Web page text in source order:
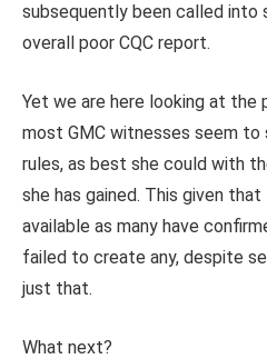
subsequently been called into
overall poor CQC report.
Yet we are here looking at the
most GMC witnesses seem
rules, as best she could with
she has gained. This given
available as many have
failed to create any, despite
just that.
What next?